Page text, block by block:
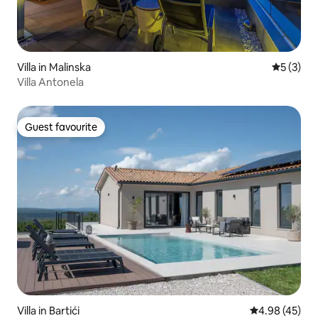
Villa in Malinska 5 out of
5 (3)
Villa Antonela
Guest favourite
Guest favourite
Villa in Bartići 4.98 out of 5
4.98 (45)